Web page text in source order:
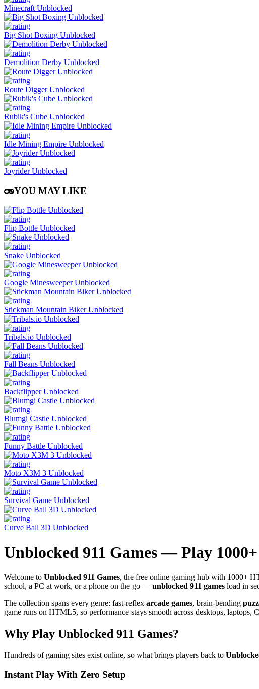
Minecraft Unblocked
Big Shot Boxing Unblocked
Demolition Derby Unblocked
Route Digger Unblocked
Rubik's Cube Unblocked
Idle Mining Empire Unblocked
Joyrider Unblocked
YOU MAY LIKE
Flip Bottle Unblocked
Snake Unblocked
Google Minesweeper Unblocked
Stickman Mountain Biker Unblocked
Tribals.io Unblocked
Fall Beans Unblocked
Backflipper Unblocked
Blumgi Castle Unblocked
Funny Battle Unblocked
Moto X3M 3 Unblocked
Survival Game Unblocked
Curve Ball 3D Unblocked
Unblocked 911 Games — Play
Welcome to Unblocked 911 Games, the free online gaming hub with 1000+
school, a PC at work, or a phone on the go — unblocked 911 games load in
The collection spans every genre: fast-reflex arcade games, brain-bending
game runs on HTML5, so performance stays smooth across desktops,
Why Play Unblocked 911 Games?
Hundreds of gaming sites exist online, so what brings players back to
Instant Play With Zero Setup